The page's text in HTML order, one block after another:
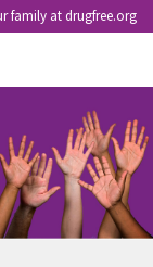
family at drugfree.org